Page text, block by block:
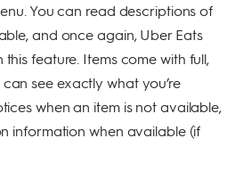
You can read descriptions of
and once again, Uber Eats
feature. Items come with full,
see exactly what you’re
when an item is not available,
information when available (if